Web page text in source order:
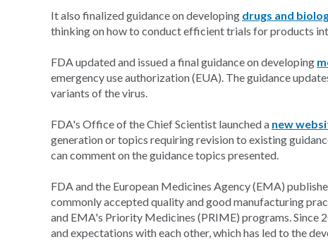
It also finalized guidance on developing drugs and
thinking on how to conduct efficient trials for products
FDA updated and issued a final guidance on developing
emergency use authorization (EUA). The guidance
variants of the virus.
FDA's Office of the Chief Scientist launched a new
generation or topics requiring revision to existing
can comment on the guidance topics presented.
FDA and the European Medicines Agency (EMA)
commonly accepted quality and good manufacturing
and EMA's Priority Medicines (PRIME) programs. Since
and expectations with each other, which has led to the